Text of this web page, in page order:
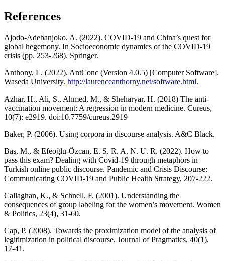
References
Ajodo-Adebanjoko, A. (2022). COVID-19 and China’s quest for
global hegemony. In Socioeconomic dynamics of the COVID-19
crisis (pp. 253-268). Springer.
Anthony, L. (2022). AntConc (Version 4.0.5) [Computer Software].
Waseda University. http://laurenceanthorny.net/software.html.
Azhar, H., Ali, S., Ahmed, M., & Sheharyar, H. (2018) The anti-
vaccination movement: A regression in modern medicine. Cureus,
10(7): e2919. doi:10.7759/cureus.2919
Baker, P. (2006). Using corpora in discourse analysis. A&C Black.
Baş, M., & Efeoğlu-Özcan, E. S. R. A. N. U. R. (2022). How to
pass this exam? Dealing with Covid-19 through metaphors in
Turkish online public discourse. Pandemic and Crisis Discourse:
Communicating COVID-19 and Public Health Strategy, 207-222.
Callaghan, K., & Schnell, F. (2001). Understanding the
consequences of group labeling for the women’s movement. Women
& Politics, 23(4), 31-60.
Cap, P. (2008). Towards the proximization model of the analysis of
legitimization in political discourse. Journal of Pragmatics, 40(1),
17-41.